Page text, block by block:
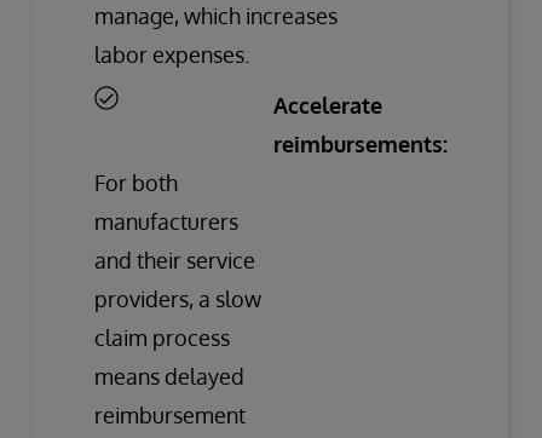
manage, which increases
labor expenses.
Accelerate
reimbursements:
For both
manufacturers
and their service
providers, a slow
claim process
means delayed
reimbursement